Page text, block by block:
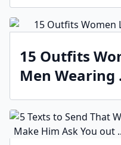
15 Outfits
Men Wearing